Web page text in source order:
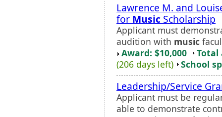
Lawrence M. and
for Music Scholarship
Applicant must
audition with music
Award: $10,000
Total
(206 days left)
School
Leadership/Service
Applicant must be
able to demonstrate